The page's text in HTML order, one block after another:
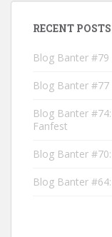
RECENT POSTS
Blog Banter
Blog Banter
Blog Banter
Fanfest
Blog Banter
Blog Banter